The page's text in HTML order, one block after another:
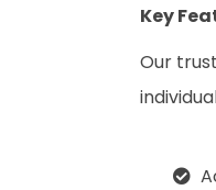
Key
Our